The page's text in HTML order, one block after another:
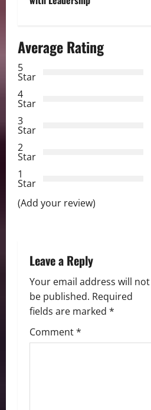
v
i
g
a
t
i
o
Average Rating
5
Star
4
Star
3
Star
2
Star
1
Star
(Add your review)
Leave a Reply
Your email address will not
be published. Required
fields are marked *
Comment*